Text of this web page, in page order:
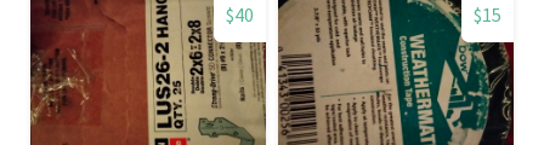
$40 $15